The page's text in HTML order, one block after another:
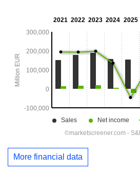
More financial data